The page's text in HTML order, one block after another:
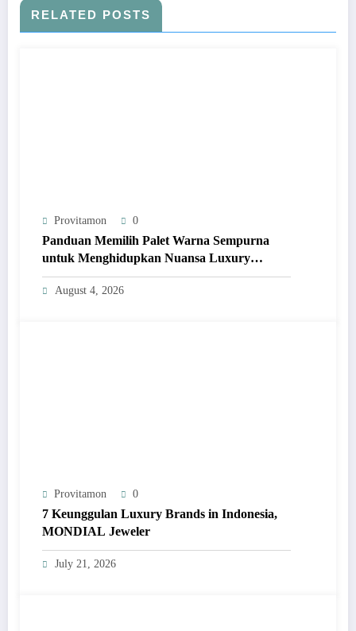
RELATED POSTS
Provitamon 0
Panduan Memilih Palet Warna Sempurna
untuk Menghidupkan Nuansa Luxury
Bathrooms
August 4, 2026
Provitamon 0
7 Keunggulan Luxury Brands in Indonesia,
MONDIAL Jeweler
July 21, 2026